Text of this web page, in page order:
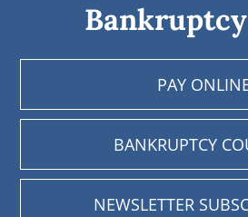
PAY
BANKRUPTCY
NEWSLETTER